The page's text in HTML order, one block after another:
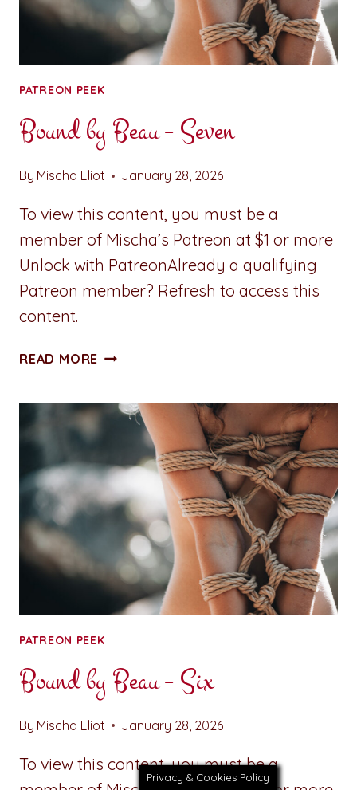
PATREON PEEK
Bound by Beau – Seven
By Mischa Eliot January 28, 2026
To view this content, you must be a
member of Mischa’s Patreon at $1 or more
Unlock with PatreonAlready a qualifying
Patreon member? Refresh to access this
content.
READ MORE BOUND
–
SEVEN
PATREON PEEK
Bound by Beau – Six
By Mischa Eliot January 28, 2026
To view this content, you must be a
Privacy & Cookies Policy